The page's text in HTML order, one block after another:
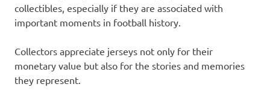
collectibles, especially if they are associated with
important moments in football history.
Collectors appreciate jerseys not only for their
monetary value but also for the stories and memories
they represent.